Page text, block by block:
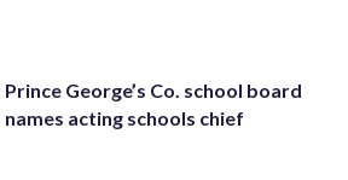
Prince George’s Co. school board
names acting schools chief